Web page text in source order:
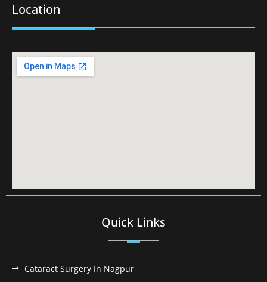
Location
Quick Links
Cataract Surgery In Nagpur